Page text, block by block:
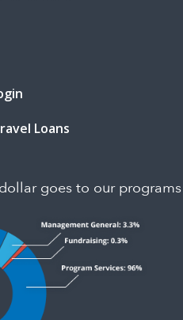
Loans
goes to our programs